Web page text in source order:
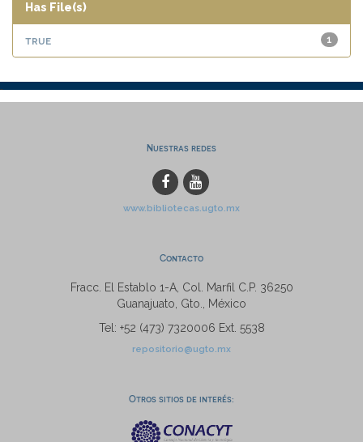
Has File(s)
1
true
Nuestras redes
www.bibliotecas.ugto.mx
Contacto
Fracc. El Establo 1-A, Col. Marfil C.P. 36250
Guanajuato, Gto., México
Tel: +52 (473) 7320006 Ext. 5538
repositorio@ugto.mx
Otros sitios de interés: